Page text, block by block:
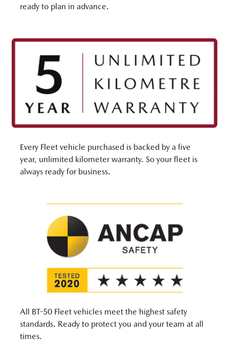
ready to plan in advance.
Every Fleet vehicle purchased is backed by a five
year, unlimited kilometer warranty. So your fleet is
always ready for business.
All BT-50 Fleet vehicles meet the highest safety
standards. Ready to protect you and your team at all
times.